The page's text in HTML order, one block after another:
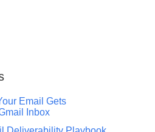
Email Gets
Inbox